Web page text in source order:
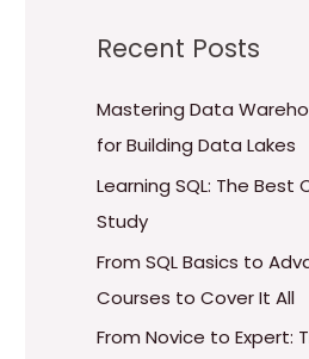
r
:
Recent Posts
Mastering Data
for Building Data Lakes
Learning SQL: The
Study
From SQL Basics to
Courses to Cover It All
From Novice to Expert: